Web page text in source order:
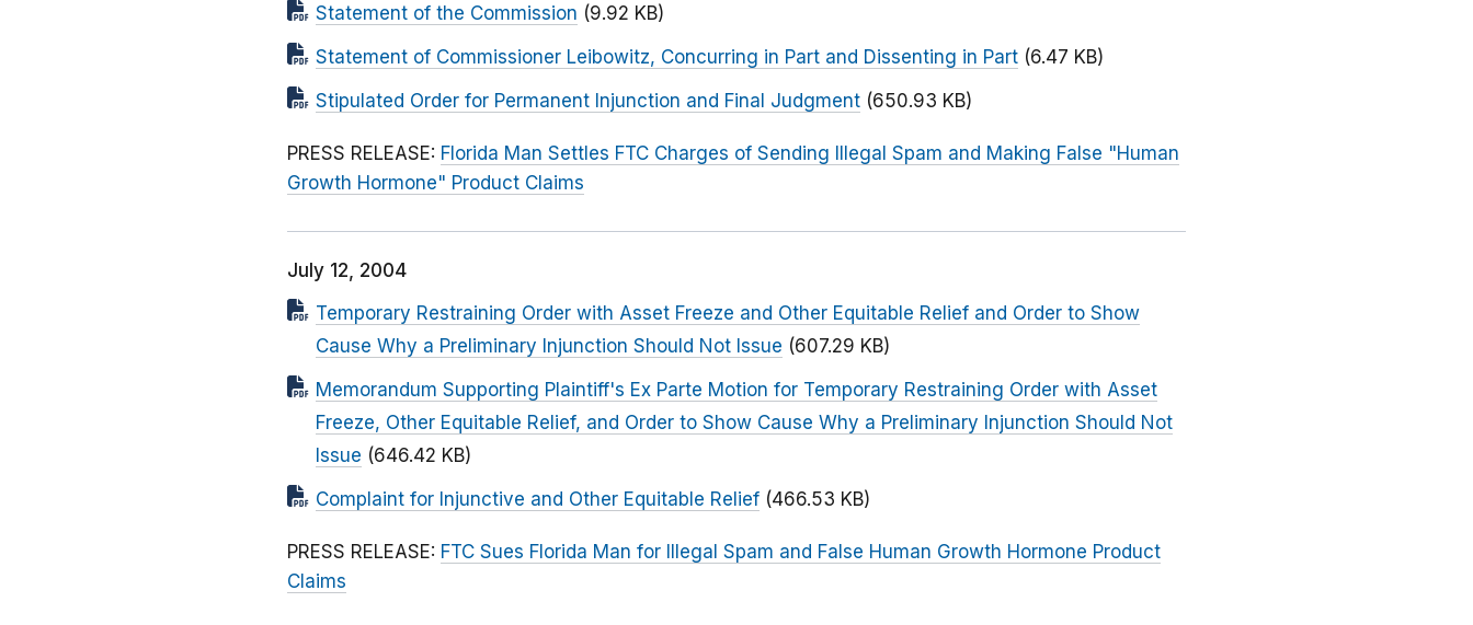
Statement of the Commission (9.92 KB)
Statement of Commissioner Leibowitz, Concurring in Part and Dissenting in Part (6.47 KB)
Stipulated Order for Permanent Injunction and Final Judgment (650.93 KB)
PRESS RELEASE: Florida Man Settles FTC Charges of Sending Illegal Spam and Making False "Human
Growth Hormone" Product Claims
July 12, 2004
Temporary Restraining Order with Asset Freeze and Other Equitable Relief and Order to Show
Cause Why a Preliminary Injunction Should Not Issue (607.29 KB)
Memorandum Supporting Plaintiff's Ex Parte Motion for Temporary Restraining Order with Asset
Freeze, Other Equitable Relief, and Order to Show Cause Why a Preliminary Injunction Should Not
Issue (646.42 KB)
Complaint for Injunctive and Other Equitable Relief (466.53 KB)
PRESS RELEASE: FTC Sues Florida Man for Illegal Spam and False Human Growth Hormone Product
Claims